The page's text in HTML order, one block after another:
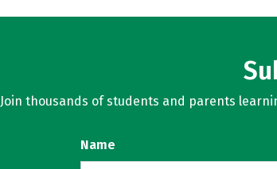
Join thousands of students and parents
Name